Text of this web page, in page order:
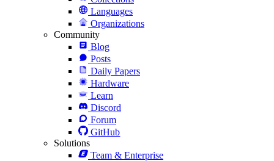
Languages
Organizations
Community
Blog
Posts
Daily Papers
Hardware
Learn
Discord
Forum
GitHub
Solutions
Team & Enterprise